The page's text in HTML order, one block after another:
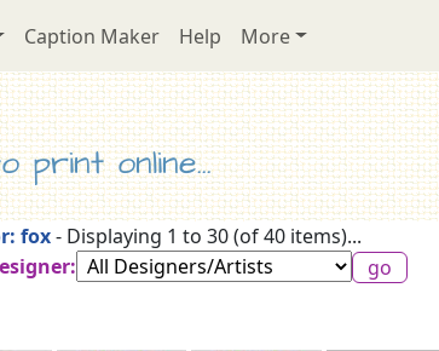
Caption Maker Help More
print online...
fox- Displaying 1 to 30 (of 40 items)...